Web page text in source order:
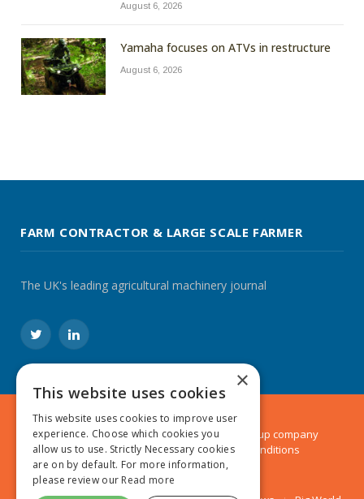
August 6, 2026
Yamaha focuses on ATVs in restructure
August 6, 2026
FARM CONTRACTOR & LARGE SCALE FARMER
The UK's leading agricultural machinery journal
TwitterLinkedIn
© 2024 MA Agriculture Ltd, aMark Allen Group company
Privacy Policy|Cookies Policy|Terms & Conditions
×
This website uses cookies
This website uses cookies to improve user
experience. Choose which cookies you
allow us to use. Strictly Necessary cookies
are on by default. For more information,
please review our Read more